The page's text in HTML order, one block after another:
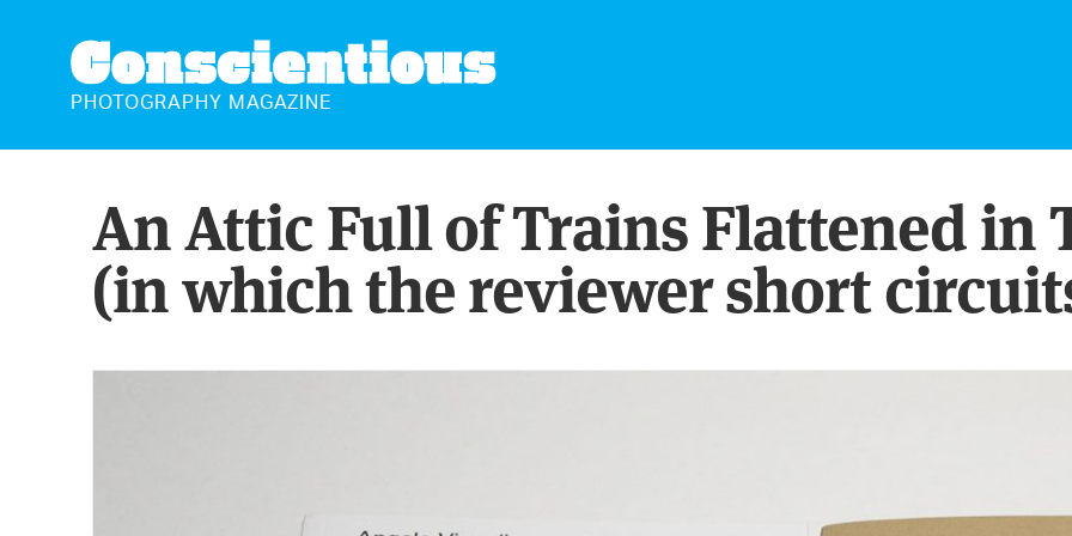
CONSCIENTIOUS
PHOTOGRAPHY MAGAZINE
An Attic Full of Trains Flattened in
(in which the reviewer short